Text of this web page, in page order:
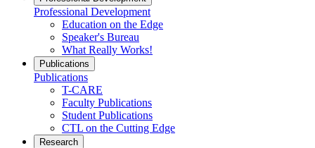
Professional Development
Education on the Edge
Speaker's Bureau
What Really Works!
Publications
Publications
T-CARE
Faculty Publications
Student Publications
CTL on the Cutting Edge
Research